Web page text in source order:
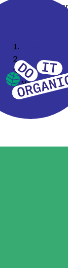
Choose a
Our
Food
Various